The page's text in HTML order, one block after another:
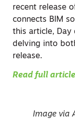
recent release
connects BIM
this article, Day
delving into
release.
Read full
Image via